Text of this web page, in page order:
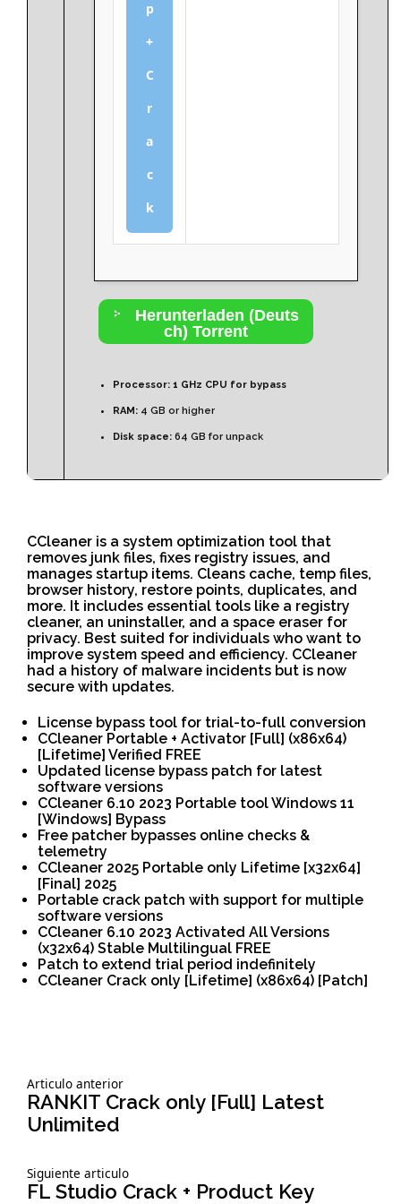
p
+
C
r
a
c
k
Herunterladen (Deuts
ch) Torrent
Processor: 1 GHz CPU for bypass
RAM: 4 GB or higher
Disk space: 64 GB for unpack
CCleaner is a system optimization tool that
removes junk files, fixes registry issues, and
manages startup items. Cleans cache, temp files,
browser history, restore points, duplicates, and
more. It includes essential tools like a registry
cleaner, an uninstaller, and a space eraser for
privacy. Best suited for individuals who want to
improve system speed and efficiency. CCleaner
had a history of malware incidents but is now
secure with updates.
License bypass tool for trial-to-full conversion
CCleaner Portable + Activator [Full] (x86x64)
[Lifetime] Verified FREE
Updated license bypass patch for latest
software versions
CCleaner 6.10 2023 Portable tool Windows 11
[Windows] Bypass
Free patcher bypasses online checks &
telemetry
CCleaner 2025 Portable only Lifetime [x32x64]
[Final] 2025
Portable crack patch with support for multiple
software versions
CCleaner 6.10 2023 Activated All Versions
(x32x64) Stable Multilingual FREE
Patch to extend trial period indefinitely
CCleaner Crack only [Lifetime] (x86x64) [Patch]
Navegación
entradas
Articulo anteriorSiguiente
articulo:
RANKIT Crack only [Full] Latest
Unlimited
Siguiente articuloSiguiente
articulo:
FL Studio Crack + Product Key